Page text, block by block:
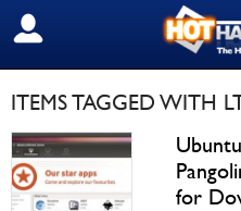
SIGN OUT
ITEMS TAGGED WITH
for